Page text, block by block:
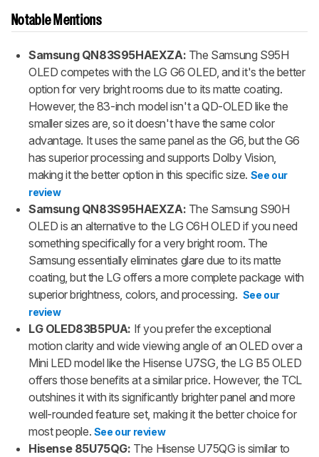
Notable Mentions
Samsung QN83S95HAEXZA: The Samsung S95H
OLED competes with the LG G6 OLED, and it's the better
option for very bright rooms due to its matte coating.
However, the 83-inch model isn't a QD-OLED like the
smaller sizes are, so it doesn't have the same color
advantage. It uses the same panel as the G6, but the G6
has superior processing and supports Dolby Vision,
making it the better option in this specific size. See our
review
Samsung QN83S95HAEXZA: The Samsung S90H
OLED is an alternative to the LG C6H OLED if you need
something specifically for a very bright room. The
Samsung essentially eliminates glare due to its matte
coating, but the LG offers a more complete package with
superior brightness, colors, and processing. See our
review
LG OLED83B5PUA: If you prefer the exceptional
motion clarity and wide viewing angle of an OLED over a
Mini LED model like the Hisense U7SG, the LG B5 OLED
offers those benefits at a similar price. However, the TCL
outshines it with its significantly brighter panel and more
well-rounded feature set, making it the better choice for
most people. See our review
Hisense 85U75QG: The Hisense U75QG is similar to